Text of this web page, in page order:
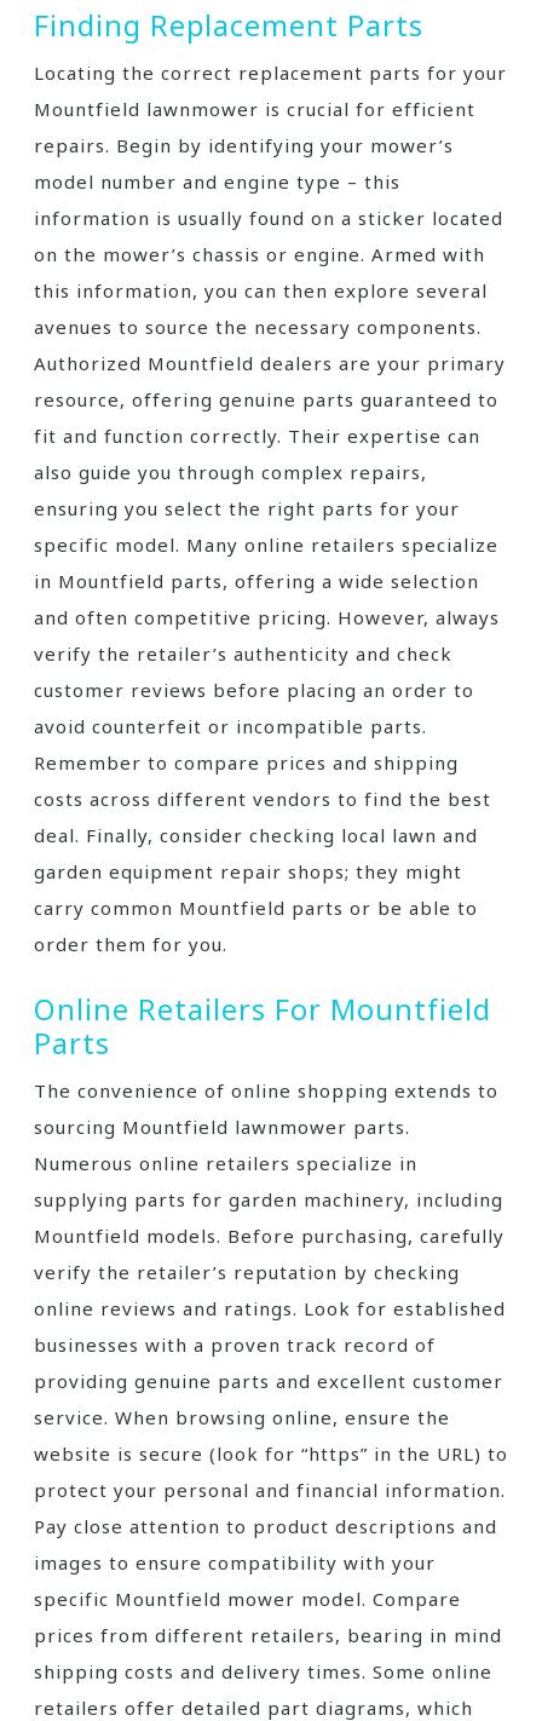
Finding Replacement Parts
Locating the correct replacement parts for your
Mountfield lawnmower is crucial for efficient
repairs. Begin by identifying your mower’s
model number and engine type – this
information is usually found on a sticker located
on the mower’s chassis or engine. Armed with
this information, you can then explore several
avenues to source the necessary components.
Authorized Mountfield dealers are your primary
resource, offering genuine parts guaranteed to
fit and function correctly. Their expertise can
also guide you through complex repairs,
ensuring you select the right parts for your
specific model. Many online retailers specialize
in Mountfield parts, offering a wide selection
and often competitive pricing. However, always
verify the retailer’s authenticity and check
customer reviews before placing an order to
avoid counterfeit or incompatible parts.
Remember to compare prices and shipping
costs across different vendors to find the best
deal. Finally, consider checking local lawn and
garden equipment repair shops; they might
carry common Mountfield parts or be able to
order them for you.
Online Retailers For Mountfield
Parts
The convenience of online shopping extends to
sourcing Mountfield lawnmower parts.
Numerous online retailers specialize in
supplying parts for garden machinery, including
Mountfield models. Before purchasing, carefully
verify the retailer’s reputation by checking
online reviews and ratings. Look for established
businesses with a proven track record of
providing genuine parts and excellent customer
service. When browsing online, ensure the
website is secure (look for “https” in the URL) to
protect your personal and financial information.
Pay close attention to product descriptions and
images to ensure compatibility with your
specific Mountfield mower model. Compare
prices from different retailers, bearing in mind
shipping costs and delivery times. Some online
retailers offer detailed part diagrams, which